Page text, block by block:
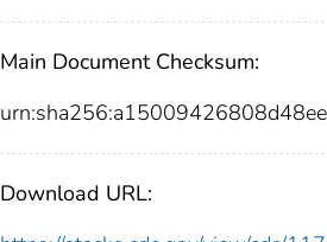
Main Document Checksum:
Download URL: